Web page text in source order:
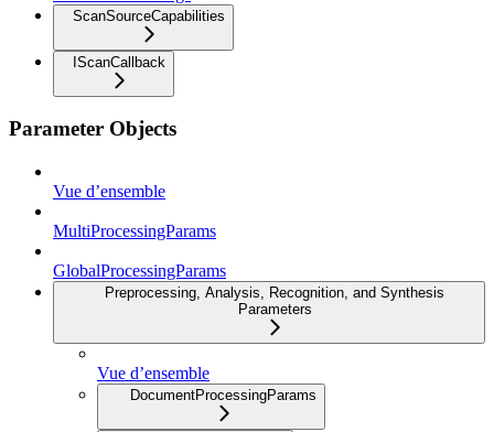
ScanSourceCapabilities
IScanCallback
Parameter Objects
Vue d’ensemble
MultiProcessingParams
GlobalProcessingParams
Preprocessing, Analysis, Recognition, and Synthesis
Parameters
Vue d’ensemble
DocumentProcessingParams